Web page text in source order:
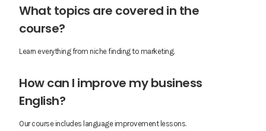
What topics are covered in the
course?
Learn everything from niche finding to marketing.
How can I improve my business
English?
Our course includes language improvement lessons.